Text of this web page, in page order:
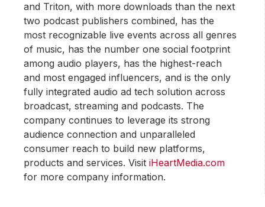
and Triton, with more downloads than the next
two podcast publishers combined, has the
most recognizable live events across all genres
of music, has the number one social footprint
among audio players, has the highest-reach
and most engaged influencers, and is the only
fully integrated audio ad tech solution across
broadcast, streaming and podcasts. The
company continues to leverage its strong
audience connection and unparalleled
consumer reach to build new platforms,
products and services. VisitiHeartMedia.com
for more company information.